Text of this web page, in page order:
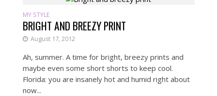
MY STYLE
BRIGHT AND BREEZY PRINT
August 17, 2012
Ah, summer. A time for bright, breezy prints and
maybe even some short shorts to keep cool.
Florida: you are insanely hot and humid right about
now...